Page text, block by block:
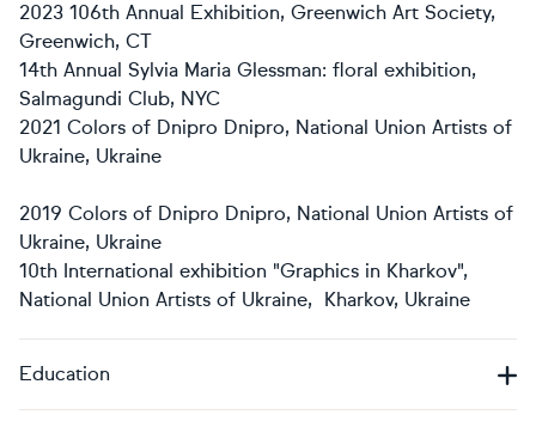
2023 106th Annual Exhibition, Greenwich Art Society,
Greenwich, CT
14th Annual Sylvia Maria Glessman: floral exhibition,
Salmagundi Club, NYC
2021 Colors of Dnipro Dnipro, National Union Artists of
Ukraine, Ukraine
2019 Colors of Dnipro Dnipro, National Union Artists of
Ukraine, Ukraine
10th International exhibition "Graphics in Kharkov",
National Union Artists of Ukraine, Kharkov, Ukraine
Education